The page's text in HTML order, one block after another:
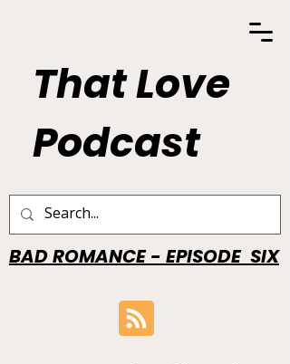
That Love
Podcast
BAD ROMANCE - EPISODE SIX